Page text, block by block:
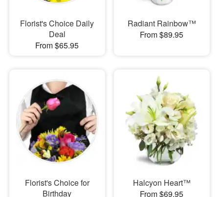
Florist's Choice Daily
Deal
From $65.95
Radiant Rainbow™
From $89.95
Florist's Choice for
Birthday
Halcyon Heart™
From $69.95